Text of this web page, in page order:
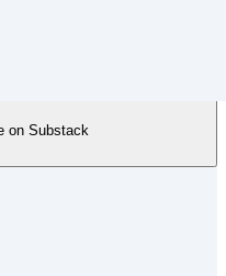
on Substack